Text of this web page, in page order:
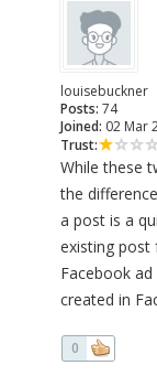
louisebuckner
Posts: 74
Joined: 02 Mar
Trust:
While these
the
a post is a
existing post
Facebook
created in
0